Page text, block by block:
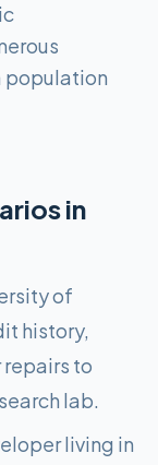
population
in
of
history,
to
lab.
living in